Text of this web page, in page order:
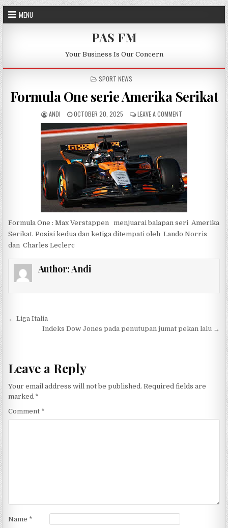
Skip to content
MENU
PAS FM
Your Business Is Our Concern
POSTED IN
SPORT NEWS
Formula One serie Amerika Serikat
AUTHOR:
ANDI PUBLISHED DATE:
OCTOBER 20, 2025 LEAVE A COMMENTON FORMULA ONE
Formula One : Max Verstappen menjuarai balapan seri Amerika
Serikat. Posisi kedua dan ketiga ditempati oleh Lando Norris
dan Charles Leclerc
Author:Andi
Post navigation
← Liga Italia
Indeks Dow Jones pada penutupan jumat pekan lalu →
Leave a Reply
Your email address will not be published. Required fields are
marked *
Comment *
Name *